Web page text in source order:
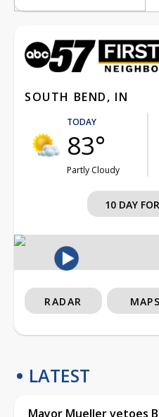
SOUTH BEND, IN
TODAY
83°
Partly Cloudy
10 DAY
RADAR MAPS
LATEST
Mayor Mueller vetoes